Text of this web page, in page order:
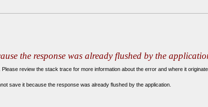
the response was already flushed by the
review the stack trace for more information about the error and where it
save it because the response was already flushed by the application.